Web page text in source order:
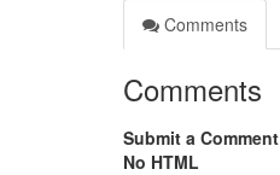
Comments
Comments
Submit a Comment
No HTML